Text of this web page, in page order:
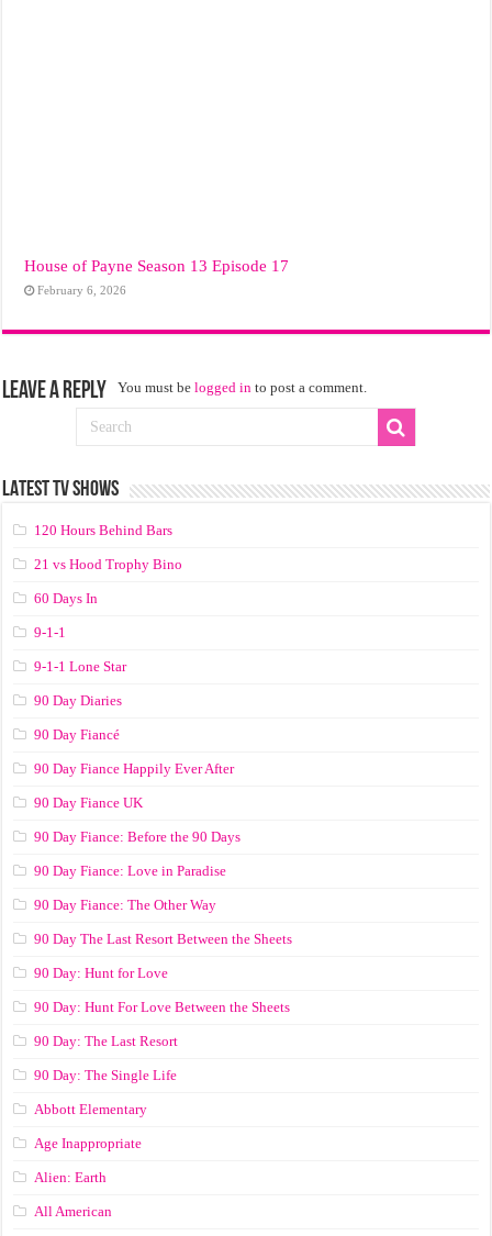
House of Payne Season 13 Episode 17
February 6, 2026
Leave a Reply You must belogged in to post a comment.
LATEST TV SHOWS
120 Hours Behind Bars
21 vs Hood Trophy Bino
60 Days In
9-1-1
9-1-1 Lone Star
90 Day Diaries
90 Day Fiancé
90 Day Fiance Happily Ever After
90 Day Fiance UK
90 Day Fiance: Before the 90 Days
90 Day Fiance: Love in Paradise
90 Day Fiance: The Other Way
90 Day The Last Resort Between the Sheets
90 Day: Hunt for Love
90 Day: Hunt For Love Between the Sheets
90 Day: The Last Resort
90 Day: The Single Life
Abbott Elementary
Age Inappropriate
Alien: Earth
All American